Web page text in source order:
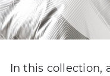
In this collection,